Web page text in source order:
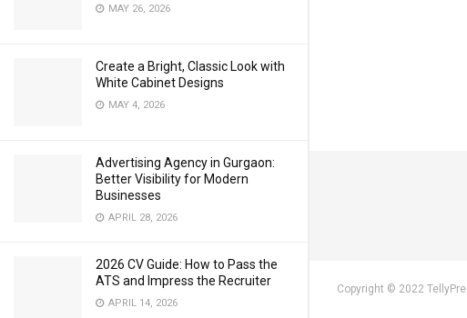
MAY 26, 2026
Create a Bright, Classic Look with
White Cabinet Designs
MAY 4, 2026
Advertising Agency in Gurgaon:
Better Visibility for Modern
Businesses
APRIL 28, 2026
2026 CV Guide: How to Pass the
ATS and Impress the Recruiter
APRIL 14, 2026
Copyright © 2022